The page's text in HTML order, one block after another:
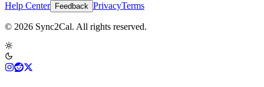
Help Center Feedback PrivacyTerms
© 2026 Sync2Cal. All rights reserved.